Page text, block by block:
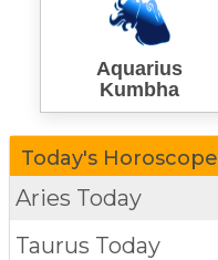
Aquarius
Kumbha
Today's Horoscope
Aries Today
Taurus Today